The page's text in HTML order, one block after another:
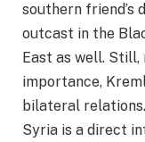
southern friend’s
outcast in the
East as well.
importance,
bilateral
Syria is a direct